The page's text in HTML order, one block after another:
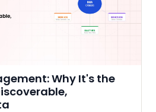
Why It's the